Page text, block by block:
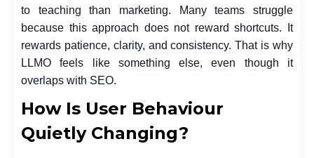
to teaching than marketing. Many teams struggle
because this approach does not reward shortcuts. It
rewards patience, clarity, and consistency. That is why
LLMO feels like something else, even though it
overlaps with SEO.
How Is User Behaviour
Quietly Changing?